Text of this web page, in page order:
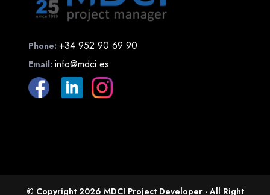
Phone: +34 952 90 69 90
Email: info@mdci.es
© Copyright 2026 MDCI Project Developer - All Right